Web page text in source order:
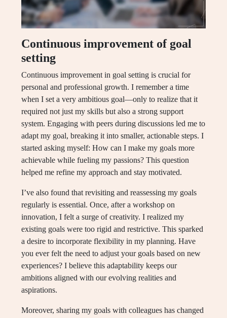
Continuous improvement of goal
setting
Continuous improvement in goal setting is crucial for
personal and professional growth. I remember a time
when I set a very ambitious goal—only to realize that it
required not just my skills but also a strong support
system. Engaging with peers during discussions led me to
adapt my goal, breaking it into smaller, actionable steps. I
started asking myself: How can I make my goals more
achievable while fueling my passions? This question
helped me refine my approach and stay motivated.
I’ve also found that revisiting and reassessing my goals
regularly is essential. Once, after a workshop on
innovation, I felt a surge of creativity. I realized my
existing goals were too rigid and restrictive. This sparked
a desire to incorporate flexibility in my planning. Have
you ever felt the need to adjust your goals based on new
experiences? I believe this adaptability keeps our
ambitions aligned with our evolving realities and
aspirations.
Moreover, sharing my goals with colleagues has changed